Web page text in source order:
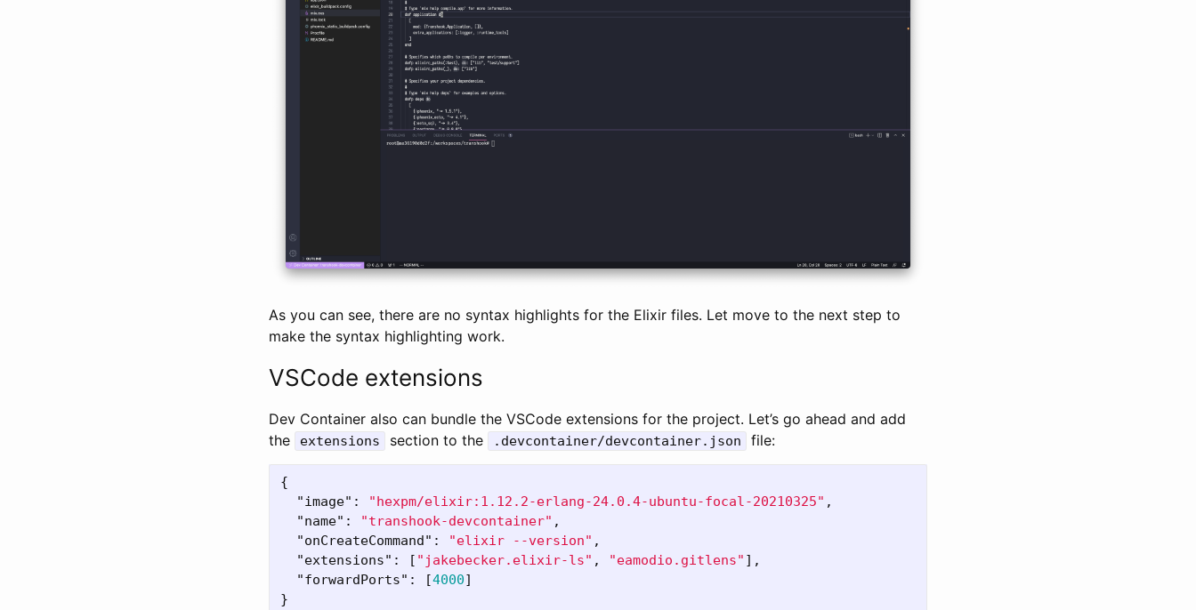
As you can see, there are no syntax highlights for the Elixir files. Let move to the next step to
make the syntax highlighting work.
VSCode extensions
Dev Container also can bundle the VSCode extensions for the project. Let’s go ahead and add
the
extensions section to the .devcontainer/devcontainer.json file:
{
"image" : "hexpm/elixir:1.12.2-erlang-24.0.4-ubuntu-focal-20210325" ,
"name" : "transhook-devcontainer" ,
"onCreateCommand" : "elixir --version" ,
"extensions" : [ "jakebecker.elixir-ls" , "eamodio.gitlens" ],
"forwardPorts" : [4000]
}